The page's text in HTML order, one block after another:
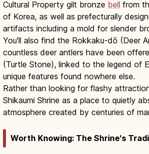
Cultural Property gilt bronze bell from
of Korea, as well as prefecturally
artifacts including a mold for slender
You'll also find the Rokkaku-dō (Deer
countless deer antlers have been
(Turtle Stone), linked to the legend of
unique features found nowhere else.
Rather than looking for flashy
Shikaumi Shrine as a place to quietly
atmosphere created by centuries of
Worth Knowing: The Shrine's